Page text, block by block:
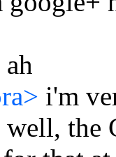
ah
i'm
well, the